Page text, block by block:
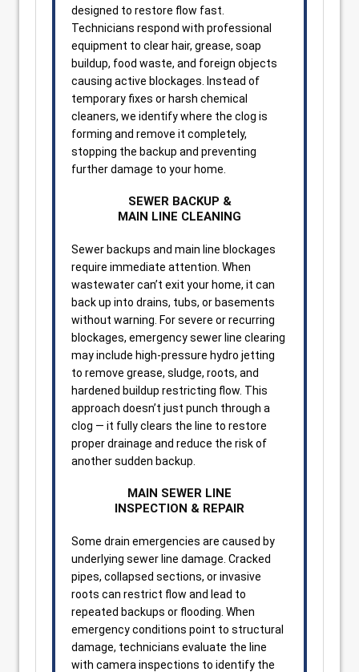
designed to restore flow fast.
Technicians respond with professional
equipment to clear hair, grease, soap
buildup, food waste, and foreign objects
causing active blockages. Instead of
temporary fixes or harsh chemical
cleaners, we identify where the clog is
forming and remove it completely,
stopping the backup and preventing
further damage to your home.
SEWER BACKUP &
MAIN LINE CLEANING
Sewer backups and main line blockages
require immediate attention. When
wastewater can’t exit your home, it can
back up into drains, tubs, or basements
without warning. For severe or recurring
blockages, emergency sewer line clearing
may include high-pressure hydro jetting
to remove grease, sludge, roots, and
hardened buildup restricting flow. This
approach doesn’t just punch through a
clog — it fully clears the line to restore
proper drainage and reduce the risk of
another sudden backup.
MAIN SEWER LINE
INSPECTION & REPAIR
Some drain emergencies are caused by
underlying sewer line damage. Cracked
pipes, collapsed sections, or invasive
roots can restrict flow and lead to
repeated backups or flooding. When
emergency conditions point to structural
damage, technicians evaluate the line
with camera inspections to identify the